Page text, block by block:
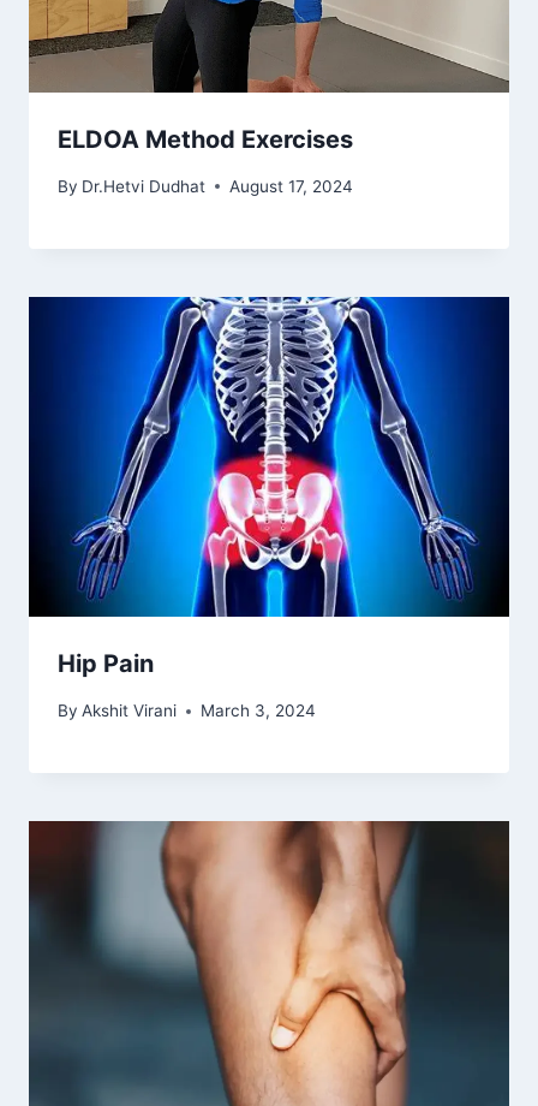
ELDOA Method Exercises
By Dr.Hetvi Dudhat August 17, 2024
Hip Pain
By Akshit Virani March 3, 2024